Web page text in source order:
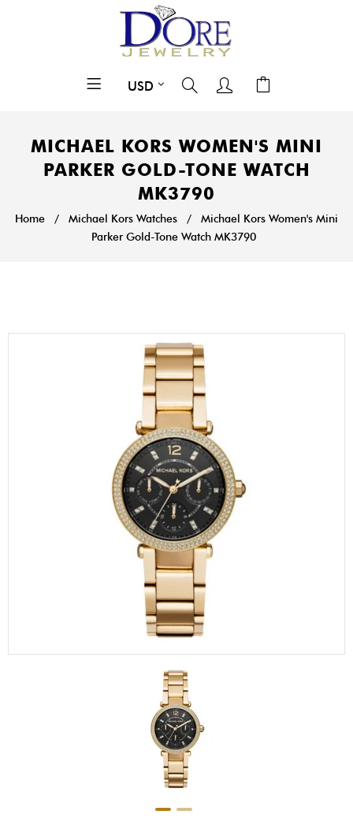
MICHAEL KORS WOMEN'S MINI
PARKER GOLD-TONE WATCH
MK3790
Home / Michael Kors Watches /
Michael Kors Women's Mini
Parker Gold-Tone Watch MK3790